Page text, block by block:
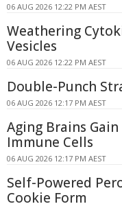
06 AUG 2026 12:22 PM AEST
Weathering
Vesicles
06 AUG 2026 12:22 PM AEST
Double-Punch
06 AUG 2026 12:17 PM AEST
Aging Brains
Immune Cells
06 AUG 2026 12:17 PM AEST
Self-Powered
Cookie Form